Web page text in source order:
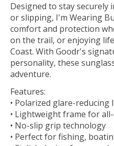
Designed to stay
or slipping, I'm Wearing
comfort and protection
on the trail, or enjoying
Coast. With Goodr's
personality, these
adventure.
Features:
• Polarized glare-reducing
• Lightweight frame for
• No-slip grip technology
• Perfect for fishing,